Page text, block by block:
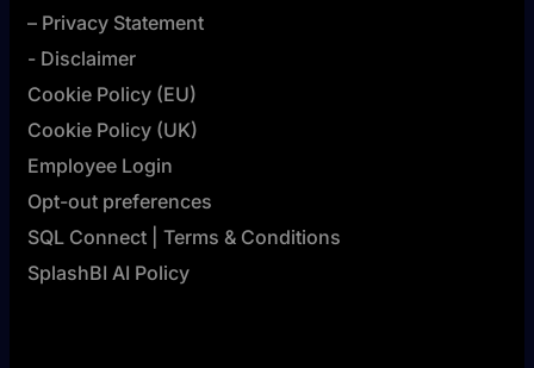
– Privacy Statement
- Disclaimer
Cookie Policy (EU)
Cookie Policy (UK)
Employee Login
Opt-out preferences
SQL Connect | Terms & Conditions
SplashBI AI Policy